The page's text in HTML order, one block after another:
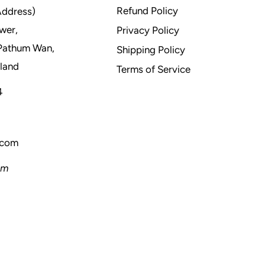
Wan,
Refund Policy
Privacy Policy
Shipping Policy
Terms of Service